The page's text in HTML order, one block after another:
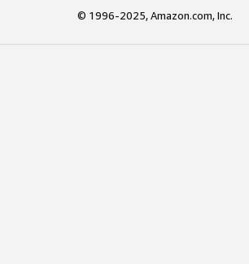
© 1996-2025, Amazon.com, Inc.